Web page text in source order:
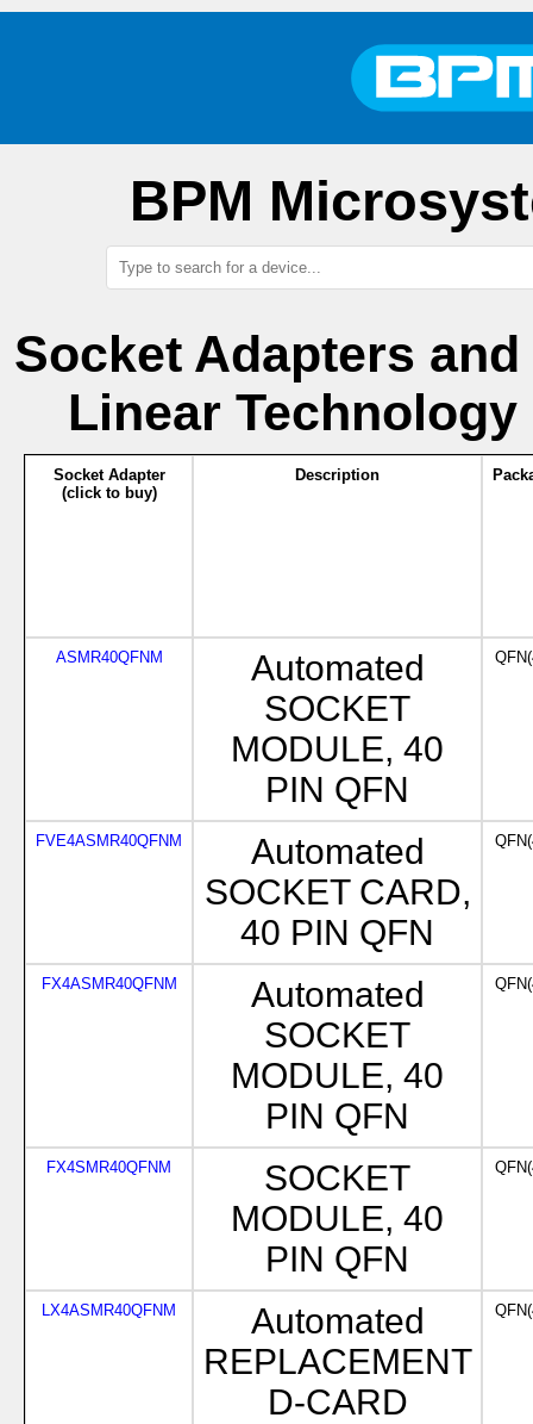
BPM
Socket Adapters
Linear Technology
Socket Adapter
(click to buy)
Description
ASMR40QFNM
Automated
SOCKET
MODULE, 40
PIN QFN
FVE4ASMR40QFNM
Automated
SOCKET CARD,
40 PIN QFN
FX4ASMR40QFNM
Automated
SOCKET
MODULE, 40
PIN QFN
FX4SMR40QFNM
SOCKET
MODULE, 40
PIN QFN
LX4ASMR40QFNM
Automated
REPLACEMENT
D-CARD